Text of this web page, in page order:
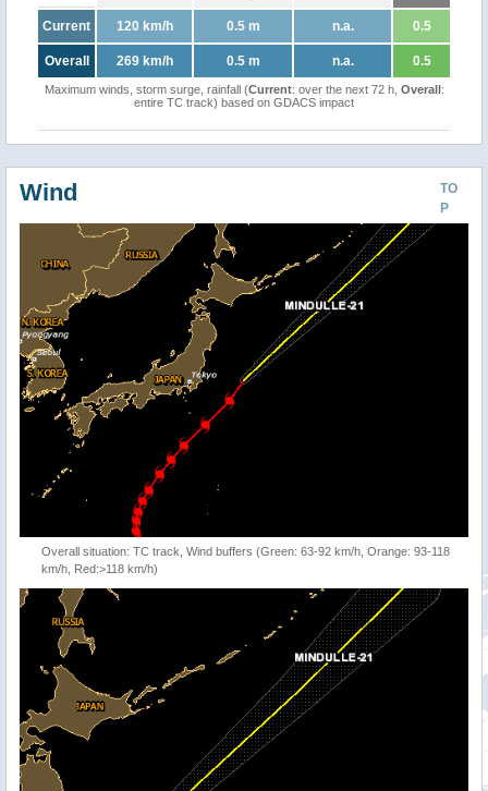
Current 120 km/h 0.5 m n.a. 0.5
Overall 269 km/h 0.5 m n.a. 0.5
Maximum winds, storm surge, rainfall (Current: over the next 72 h, Overall:
entire TC track) based on GDACS impact
TO
P
Wind
Overall situation: TC track, Wind buffers (Green: 63-92 km/h, Orange: 93-118
km/h, Red:>118 km/h)